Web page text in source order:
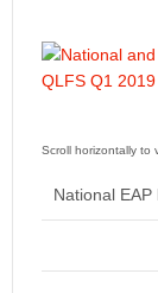
National